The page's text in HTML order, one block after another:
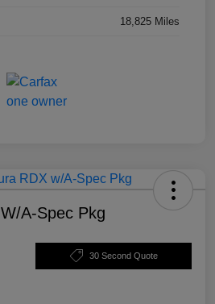
18,825 Miles
A-Spec Pkg
30 Second Quote